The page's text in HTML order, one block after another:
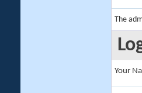
The
Your